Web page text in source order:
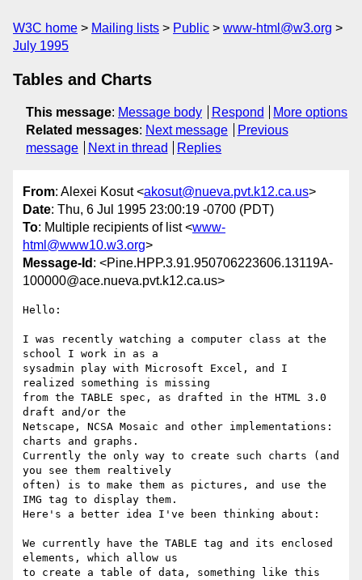
W3C home Mailing lists Public
www-html@w3.org
July 1995
Tables and Charts
This message: Message body Respond
More options
Related messages: Next message
Previous
message
Next in thread Replies
From: Alexei Kosut <akosut@nueva.pvt.k12.ca.us>
Date: Thu, 6 Jul 1995 23:00:19 -0700 (PDT)
To: Multiple recipients of list <www-
html@www10.w3.org>
Message-Id : <Pine.HPP.3.91.950706223606.13119A-
100000@ace.nueva.pvt.k12.ca.us>
Hello:
I was recently watching a computer class at the
school I work in as a
sysadmin play with Microsoft Excel, and I
realized something is missing
from the TABLE spec, as drafted in the HTML 3.0
draft and/or the
Netscape, NCSA Mosaic and other implementations:
charts and graphs.
Currently the only way to create such charts (and
you see them realtively
often) is to make them as pictures, and use the
IMG tag to display them.
Here's a better idea I've been thinking about:
We currently have the TABLE tag and its enclosed
elements, which allow us
to create a table of data, something like this